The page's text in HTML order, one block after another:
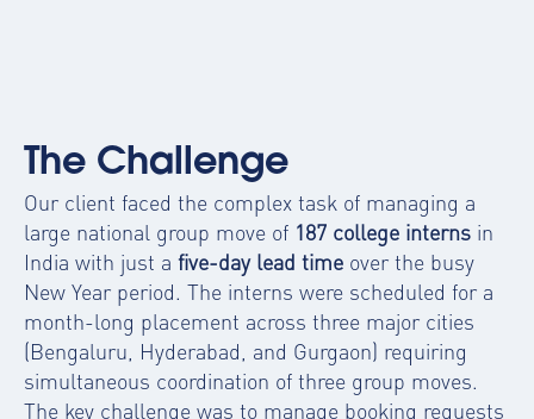
The Challenge
Our client faced the complex task of managing a
large national group move of 187 college interns in
India with just a five-day lead time over the busy
New Year period. The interns were scheduled for a
month-long placement across three major cities
(Bengaluru, Hyderabad, and Gurgaon) requiring
simultaneous coordination of three group moves.
The key challenge was to manage booking requests